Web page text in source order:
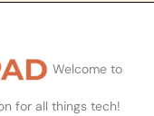
Welcome to
for all things tech!